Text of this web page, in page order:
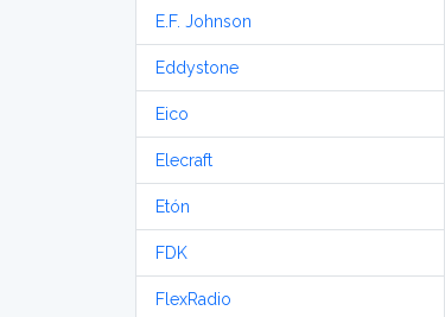
E.F. Johnson
Eddystone
Eico
Elecraft
Etón
FDK
FlexRadio